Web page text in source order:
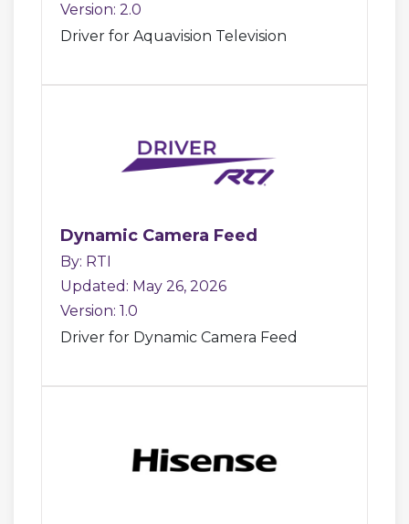
Version: 2.0
Driver for Aquavision Television
Dynamic Camera Feed
By: RTI
Updated: May 26, 2026
Version: 1.0
Driver for Dynamic Camera Feed